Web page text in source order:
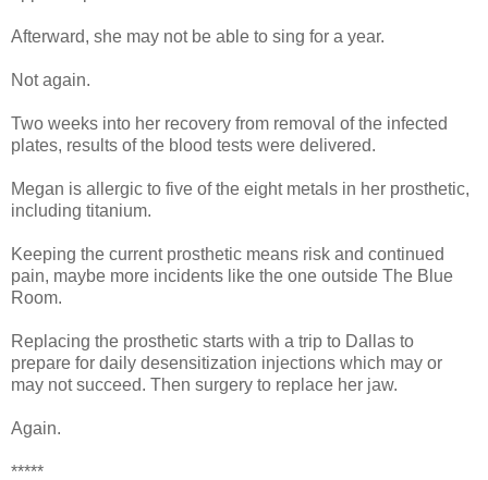
Afterward, she may not be able to sing for a year.
Not again.
Two weeks into her recovery from removal of the infected
plates, results of the blood tests were delivered.
Megan is allergic to five of the eight metals in her prosthetic,
including titanium.
Keeping the current prosthetic means risk and continued
pain, maybe more incidents like the one outside The Blue
Room.
Replacing the prosthetic starts with a trip to Dallas to
prepare for daily desensitization injections which may or
may not succeed. Then surgery to replace her jaw.
Again.
*****